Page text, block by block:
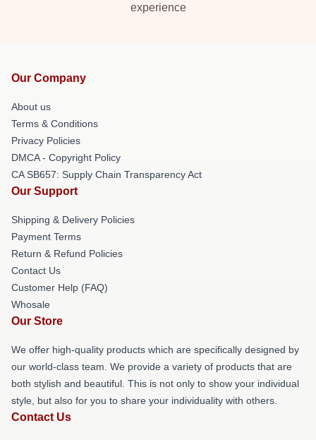
experience
Our Company
About us
Terms & Conditions
Privacy Policies
DMCA - Copyright Policy
CA SB657: Supply Chain Transparency Act
Our Support
Shipping & Delivery Policies
Payment Terms
Return & Refund Policies
Contact Us
Customer Help (FAQ)
Whosale
Our Store
We offer high-quality products which are specifically designed by
our world-class team. We provide a variety of products that are
both stylish and beautiful. This is not only to show your individual
style, but also for you to share your individuality with others.
Contact Us